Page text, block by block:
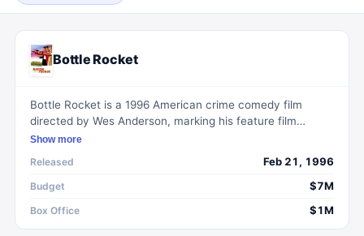
Bottle Rocket
Bottle Rocket is a 1996 American crime comedy film
directed by Wes Anderson, marking his feature film
directorial debut. It follows the eccentric characters
misguided crime spree.
Show more
Released Feb 21, 1996
Budget $7M
Box Office $1M